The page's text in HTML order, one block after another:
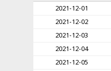
2021-12-01
2021-12-02
2021-12-03
2021-12-04
2021-12-05